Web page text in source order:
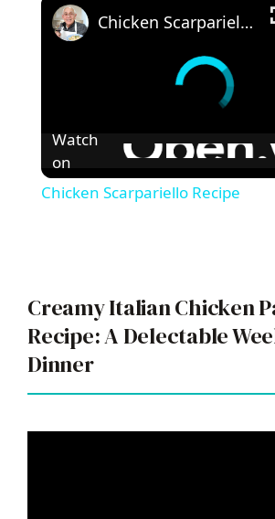
Chicken Scarpariello Recipe
Watch
on
Chicken Scarpariello Recipe
Creamy Italian Chicken
Recipe: A Delectable
Dinner